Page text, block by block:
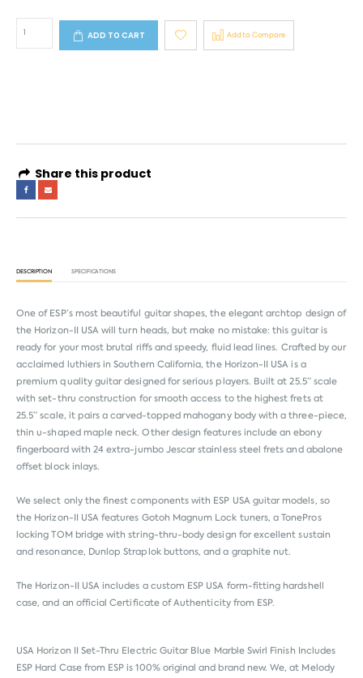
ADD TO CART Add to Compare
Share this product
DESCRIPTION SPECIFICATIONS
One of ESP’s most beautiful guitar shapes, the elegant archtop design of
the Horizon-II USA will turn heads, but make no mistake: this guitar is
ready for your most brutal riffs and speedy, fluid lead lines. Crafted by our
acclaimed luthiers in Southern California, the Horizon-II USA is a
premium quality guitar designed for serious players. Built at 25.5” scale
with set-thru construction for smooth access to the highest frets at
25.5” scale, it pairs a carved-topped mahogany body with a three-piece,
thin u-shaped maple neck. Other design features include an ebony
fingerboard with 24 extra-jumbo Jescar stainless steel frets and abalone
offset block inlays.
We select only the finest components with ESP USA guitar models, so
the Horizon-II USA features Gotoh Magnum Lock tuners, a TonePros
locking TOM bridge with string-thru-body design for excellent sustain
and resonance, Dunlop Straplok buttons, and a graphite nut.
The Horizon-II USA includes a custom ESP USA form-fitting hardshell
case, and an official Certificate of Authenticity from ESP.
USA Horizon II Set-Thru Electric Guitar Blue Marble Swirl Finish Includes
ESP Hard Case from ESP is 100% original and brand new. We, at Melody